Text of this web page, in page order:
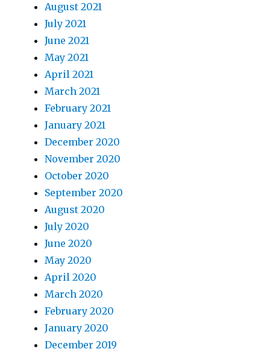
August 2021
July 2021
June 2021
May 2021
April 2021
March 2021
February 2021
January 2021
December 2020
November 2020
October 2020
September 2020
August 2020
July 2020
June 2020
May 2020
April 2020
March 2020
February 2020
January 2020
December 2019